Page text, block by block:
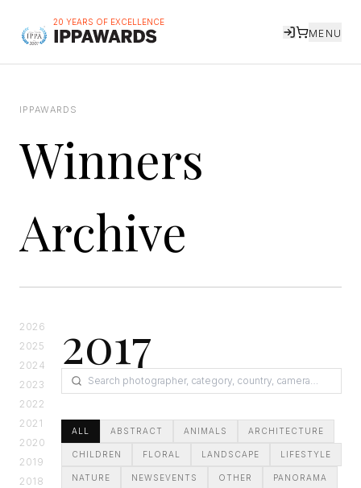
20 YEARS OF EXCELLENCE
MENU
IPPAWARDS
Winners
Archive
2026
2025
2024
2023
2022
2021
2020
2019
2018
2017
ALL ABSTRACT ANIMALS ARCHITECTURE
CHILDREN FLORAL LANDSCAPE LIFESTYLE
NATURE NEWSEVENTS OTHER PANORAMA